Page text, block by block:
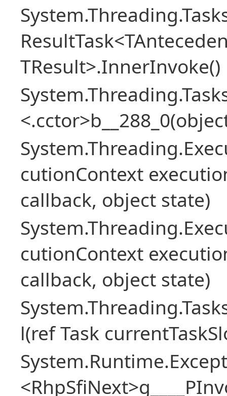
TResult>.InnerInvoke()
cutionContext
callback, object state)
cutionContext
callback, object state)
l(ref Task